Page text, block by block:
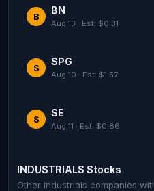
B
BN
Aug 13 · Est: $0.31
S
SPG
Aug 10 · Est: $1.57
S
SE
Aug 11 · Est: $0.86
INDUSTRIALS Stocks
Other industrials companies